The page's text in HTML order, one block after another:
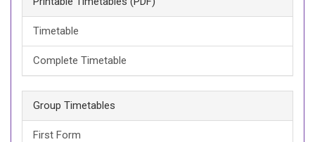
Timetable
Complete Timetable
Group Timetables
First Form